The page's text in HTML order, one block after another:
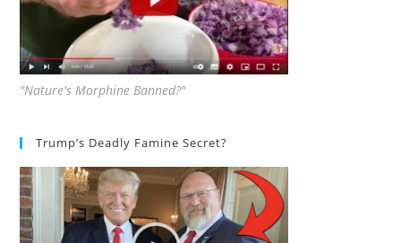
"Nature's Morphine Banned?"
Trump’s Deadly Famine Secret?